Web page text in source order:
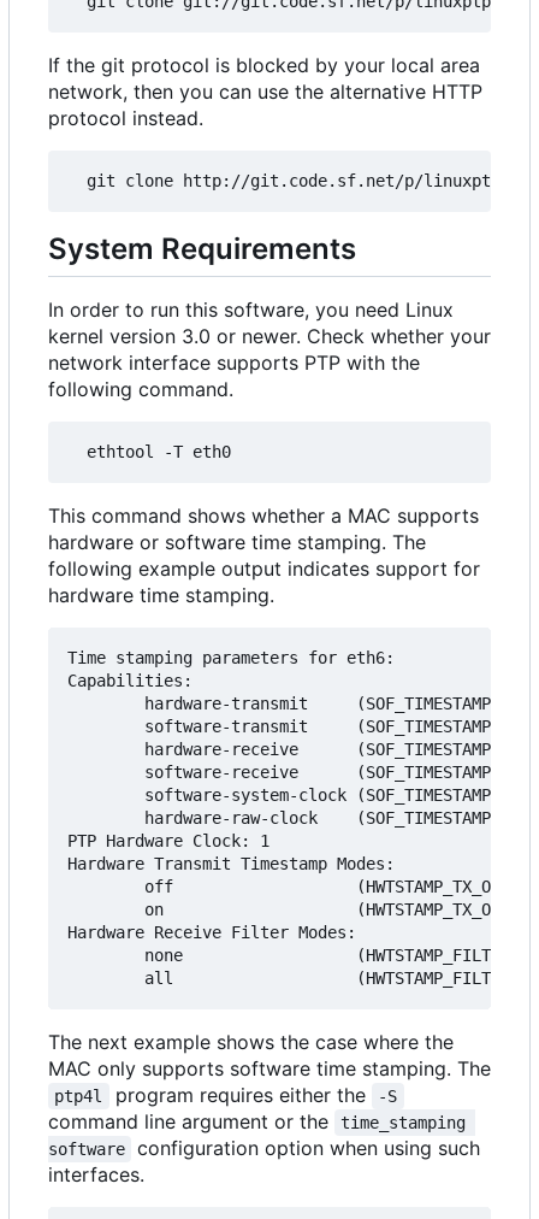
If the git protocol is blocked by your local area
network, then you can use the alternative HTTP
protocol instead.
System Requirements
In order to run this software, you need Linux
kernel version 3.0 or newer. Check whether your
network interface supports PTP with the
following command.
This command shows whether a MAC supports
hardware or software time stamping. The
following example output indicates support for
hardware time stamping.
Time stamping parameters for eth6:
Capabilities:
hardware-transmit
software-transmit
hardware-receive
software-receive
software-system-clock
hardware-raw-clock
PTP Hardware Clock: 1
Hardware Transmit Timestamp Modes:
        off                   (HWTSTAMP_TX_OFF)
        on                    (HWTSTAMP_TX_ON)
Hardware Receive Filter Modes:
none
The next example shows the case where the
MAC only supports software time stamping. The
ptp4l program requires either the -S
command line argument or the
time_stamping
software
configuration option when using such
interfaces.